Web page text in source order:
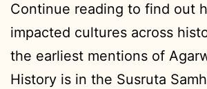
Continue reading to find out
impacted cultures across
the earliest mentions of
History is in the Susruta